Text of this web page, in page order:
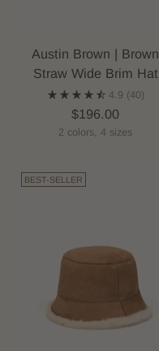
Austin Brown | Brown
Straw Wide Brim Hat
4.9 (40)
$196.00
2 colors, 4 sizes
BEST-SELLER